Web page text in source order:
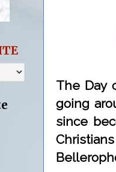
The Day
going
since